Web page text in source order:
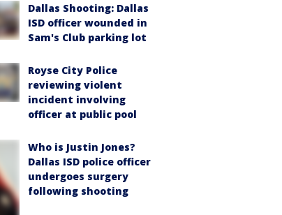
Dallas Shooting: Dallas
ISD officer wounded in
Sam's Club parking lot
Royse City Police
reviewing violent
incident involving
officer at public pool
Who is Justin Jones?
Dallas ISD police officer
undergoes surgery
following shooting